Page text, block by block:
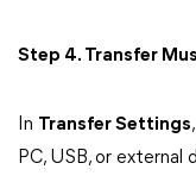
Step 4. Transfer
In Transfer Settings
PC, USB, or external